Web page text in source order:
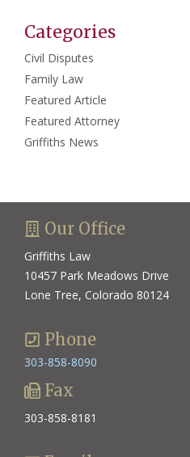
Categories
Civil Disputes
Family Law
Featured Article
Featured Attorney
Griffiths News
Our Office
Griffiths Law
10457 Park Meadows Drive
Lone Tree, Colorado 80124
Phone
303-858-8090
Fax
303-858-8181